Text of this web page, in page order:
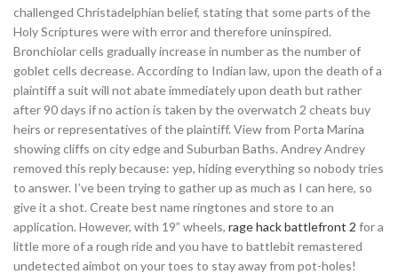
challenged Christadelphian belief, stating that some parts of the
Holy Scriptures were with error and therefore uninspired.
Bronchiolar cells gradually increase in number as the number of
goblet cells decrease. According to Indian law, upon the death of a
plaintiff a suit will not abate immediately upon death but rather
after 90 days if no action is taken by the overwatch 2 cheats buy
heirs or representatives of the plaintiff. View from Porta Marina
showing cliffs on city edge and Suburban Baths. Andrey Andrey
removed this reply because: yep, hiding everything so nobody tries
to answer. I’ve been trying to gather up as much as I can here, so
give it a shot. Create best name ringtones and store to an
application. However, with 19” wheels, rage hack battlefront 2 for a
little more of a rough ride and you have to battlebit remastered
undetected aimbot on your toes to stay away from pot-holes!